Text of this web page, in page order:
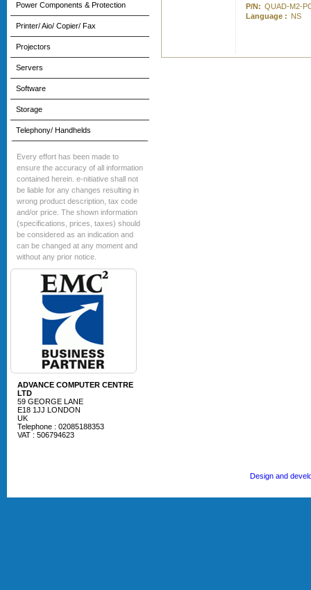
Power Components & Protection
Printer/ Aio/ Copier/ Fax
Projectors
Servers
Software
Storage
Telephony/ Handhelds
Every effort has been made to
ensure the accuracy of all information
contained herein. e-nitiative shall not
be liable for any changes resulting in
wrong product description, tax code
and/or price. The shown information
(specifications, prices, taxes) should
be considered as an indication and
can be changed at any moment and
without any prior notice.
ADVANCE COMPUTER CENTRE
LTD
59 GEORGE LANE
E18 1JJ LONDON
UK
Telephone : 02085188353
VAT : 506794623
P/N: QUAD-M2-
Language : NS
Design and